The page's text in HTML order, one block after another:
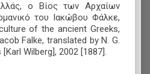
ο Βίος των Αρχαίων
του Ιακώβου Φάλκε,
of the ancient Greeks,
Falke, translated by N. G.
Wilberg], 2002 [1887].